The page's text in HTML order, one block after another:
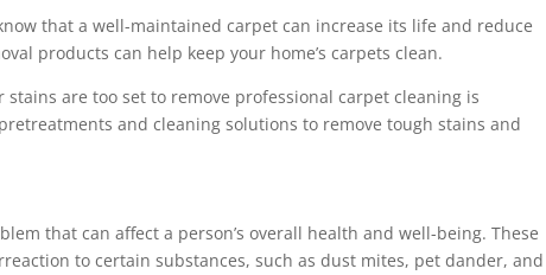
that a well-maintained carpet can increase its life and reduce
products can help keep your home’s carpets clean.
are too set to remove professional carpet cleaning is
and cleaning solutions to remove tough stains and
that can affect a person’s overall health and well-being. These
to certain substances, such as dust mites, pet dander, and